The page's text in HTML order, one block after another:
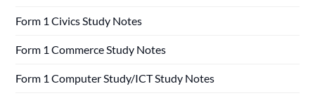
Form 1 Civics Study Notes
Form 1 Commerce Study Notes
Form 1 Computer Study/ICT Study Notes